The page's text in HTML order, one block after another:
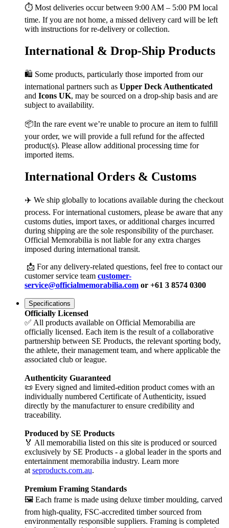
⏱️ Most deliveries occur between 9:00 AM – 5:00 PM local
time. If you are not home, a missed delivery card will be left
with instructions for re-delivery or collection.
International & Drop-Ship Products
🛍️ Some products, particularly those imported from our
international partners such as Upper Deck Authenticated
and Icons UK, may be sourced on a drop-ship basis and are
subject to availability.
📦In the rare event we’re unable to procure an item to fulfill
your order, we will provide a full refund for the affected
product(s). Please allow additional processing time for
imported items.
International Orders & Customs
✈️ We ship globally to locations available during the checkout
process. For international customers, please be aware that any
customs duties, import taxes, or additional charges incurred
during shipping are the sole responsibility of the purchaser.
Official Memorabilia is not liable for any extra charges
imposed during international transit.
📩 For any delivery-related questions, feel free to contact our
customer service team customer-
service@officialmemorabilia.com or +61 3 8574 0300
Specifications
Officially Licensed
✅ All products available on Official Memorabilia are
officially licensed. Each item is the result of a collaborative
partnership between SE Products, the relevant sporting body,
the athlete, their management team, and where applicable the
associated club or league.
Authenticity Guaranteed
📜 Every signed and limited-edition product comes with an
individually numbered Certificate of Authenticity, issued
directly by the manufacturer to ensure credibility and
traceability.
Produced by SE Products
🏅 All memorabilia listed on this site is produced or sourced
exclusively by SE Products - a global leader in the sports and
entertainment memorabilia industry. Learn more
at seproducts.com.au.
Premium Framing Standards
🖼️ Each frame is made using deluxe timber moulding, carved
from high-quality, FSC-accredited timber sourced from
environmentally responsible suppliers. Framing is completed